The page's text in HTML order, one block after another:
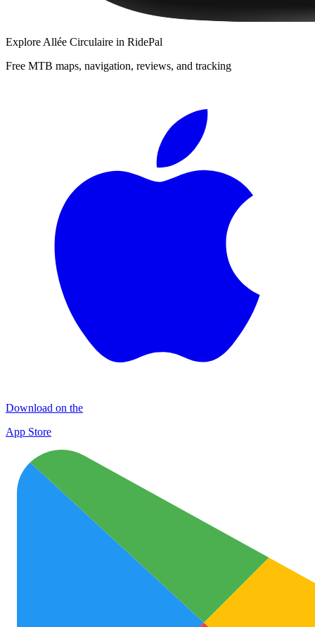
Explore Allée Circulaire in RidePal
Free MTB maps, navigation, reviews, and tracking
Download on the
App Store